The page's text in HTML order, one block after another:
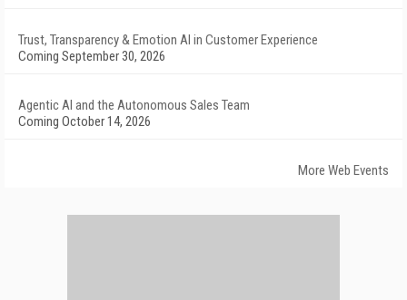
Trust, Transparency & Emotion AI in Customer Experience
Coming September 30, 2026
Agentic AI and the Autonomous Sales Team
Coming October 14, 2026
More Web Events